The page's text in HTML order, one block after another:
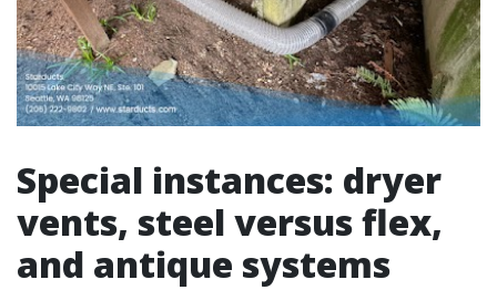
Special instances: dryer
vents, steel versus flex,
and antique systems